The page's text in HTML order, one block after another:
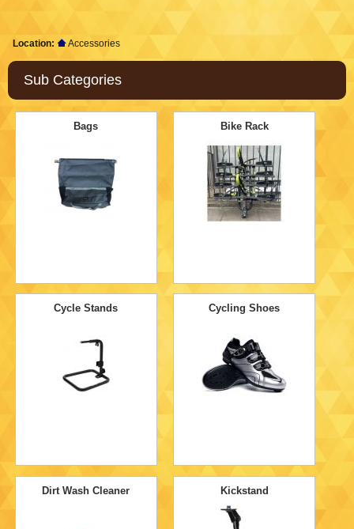
Location: Accessories
Sub Categories
Bags Bike Rack
Cycle Stands Cycling Shoes
Dirt Wash Cleaner Kickstand